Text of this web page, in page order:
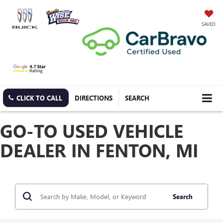
SAVED
CLICK TO CALL DIRECTIONS SEARCH
GO-TO USED VEHICLE
DEALER IN FENTON, MI
Search